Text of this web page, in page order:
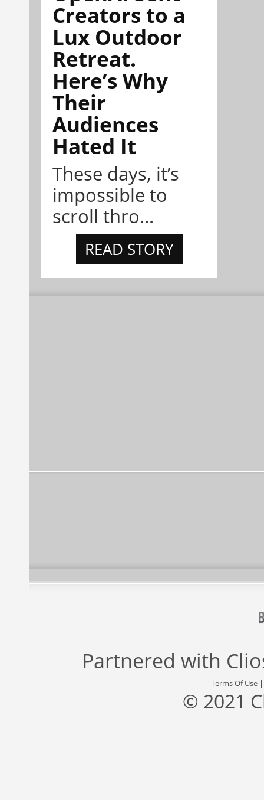
Creators to a
Lux Outdoor
Retreat.
Here’s Why
Their
Audiences
Hated It
These days, it’s
impossible to
scroll thro...
READ STORY
Partnered with
Terms Of Use
© 2021